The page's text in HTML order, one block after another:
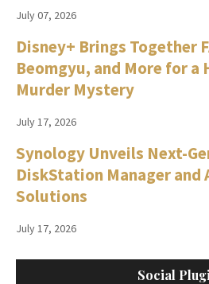
July 07, 2026
Disney+ Brings Together
Beomgyu, and More for a
Murder Mystery
July 17, 2026
Synology Unveils Next-
DiskStation Manager and
Solutions
July 17, 2026
Social